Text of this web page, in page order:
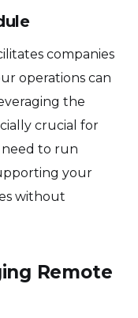
companies
operations can
the
crucial for
to run
your
without
Remote